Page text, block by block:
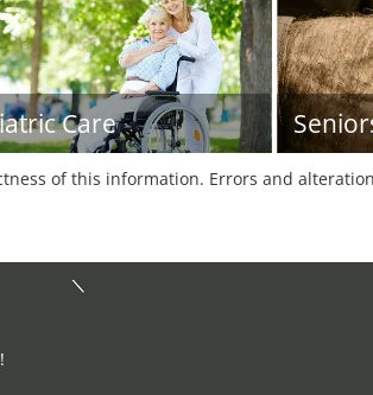
Care
of this information. Errors and